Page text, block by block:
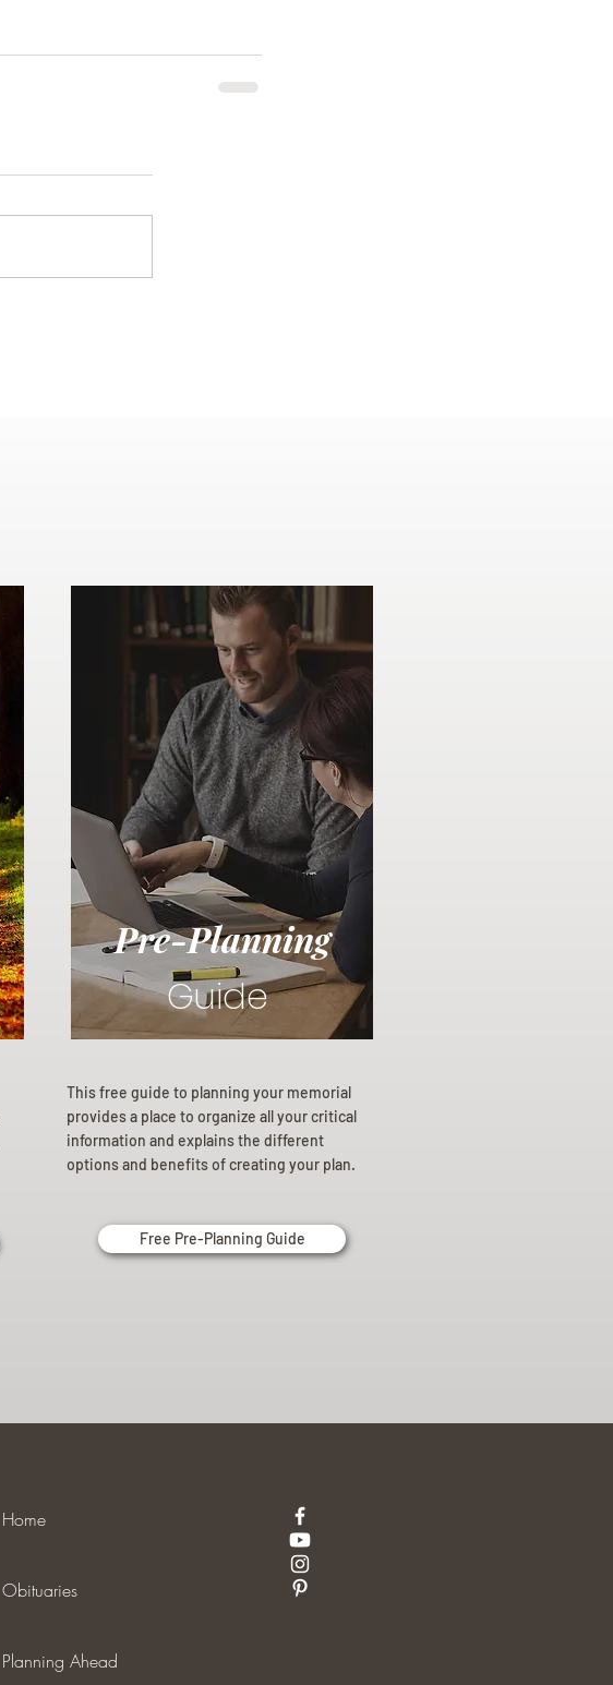
Pre-Planning
Guide
This free guide to planning your memorial
provides a place to organize all your critical
information and explains the different
options and benefits of creating your plan.
Free Pre-Planning Guide
Home
Obituaries
Planning Ahead